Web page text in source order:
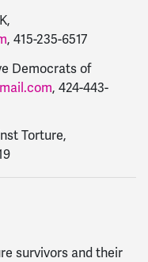
, 415-235-6517
Democrats of
, 424-443-
Torture,
survivors and their